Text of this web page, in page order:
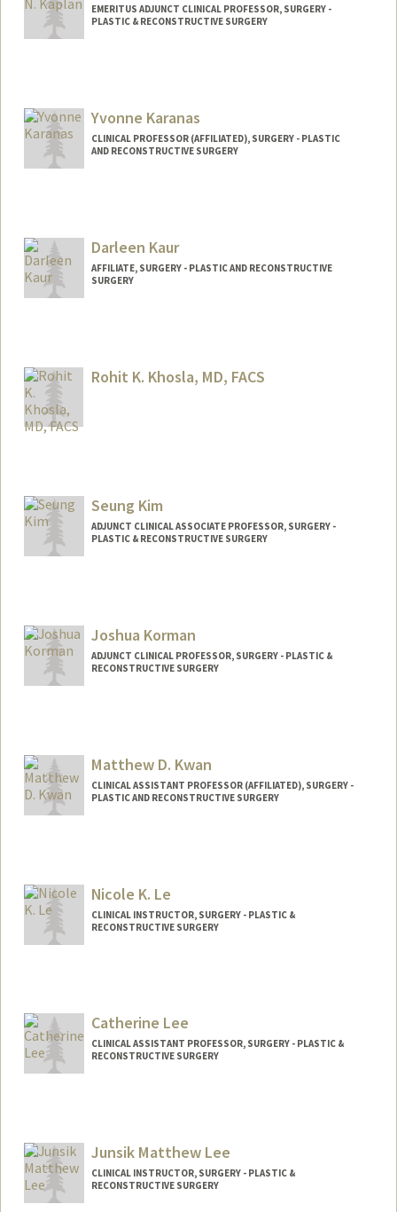
EMERITUS ADJUNCT CLINICAL PROFESSOR, SURGERY -
PLASTIC & RECONSTRUCTIVE SURGERY
Yvonne Karanas
CLINICAL PROFESSOR (AFFILIATED), SURGERY - PLASTIC
AND RECONSTRUCTIVE SURGERY
Darleen Kaur
AFFILIATE, SURGERY - PLASTIC AND RECONSTRUCTIVE
SURGERY
Rohit K. Khosla, MD, FACS
Seung Kim
ADJUNCT CLINICAL ASSOCIATE PROFESSOR, SURGERY -
PLASTIC & RECONSTRUCTIVE SURGERY
Joshua Korman
ADJUNCT CLINICAL PROFESSOR, SURGERY - PLASTIC &
RECONSTRUCTIVE SURGERY
Matthew D. Kwan
CLINICAL ASSISTANT PROFESSOR (AFFILIATED), SURGERY -
PLASTIC AND RECONSTRUCTIVE SURGERY
Nicole K. Le
CLINICAL INSTRUCTOR, SURGERY - PLASTIC &
RECONSTRUCTIVE SURGERY
Catherine Lee
CLINICAL ASSISTANT PROFESSOR, SURGERY - PLASTIC &
RECONSTRUCTIVE SURGERY
Junsik Matthew Lee
CLINICAL INSTRUCTOR, SURGERY - PLASTIC &
RECONSTRUCTIVE SURGERY